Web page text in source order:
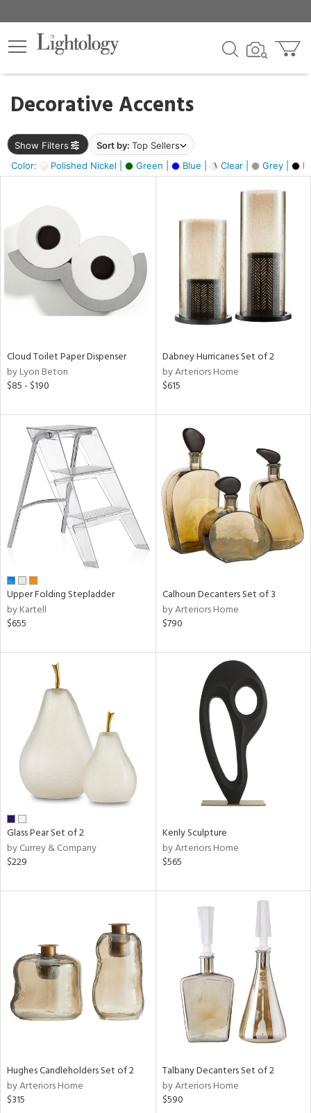
Decorative Accents
Show Filters Sort by: Top Sellers
Color:
Polished Nickel | Green | Blue | Clear | Grey |
×
Cloud Toilet Paper Dispenser
by Lyon Beton
$85 - $190
Dabney Hurricanes Set of 2
by Arteriors Home
$615
Upper Folding Stepladder
by Kartell
$655
Calhoun Decanters Set of 3
by Arteriors Home
$790
Glass Pear Set of 2
by Currey & Company
$229
Kenly Sculpture
by Arteriors Home
$565
Hughes Candleholders Set of 2
by Arteriors Home
$315
Talbany Decanters Set of 2
by Arteriors Home
$590